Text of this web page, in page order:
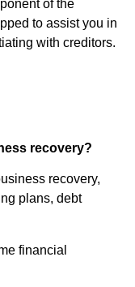
of the
to assist you in
with creditors.
recovery?
recovery,
plans, debt
financial